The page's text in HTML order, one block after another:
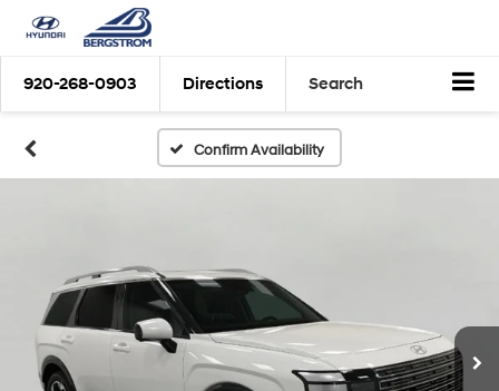
920-268-0903 Directions Search
Confirm Availability